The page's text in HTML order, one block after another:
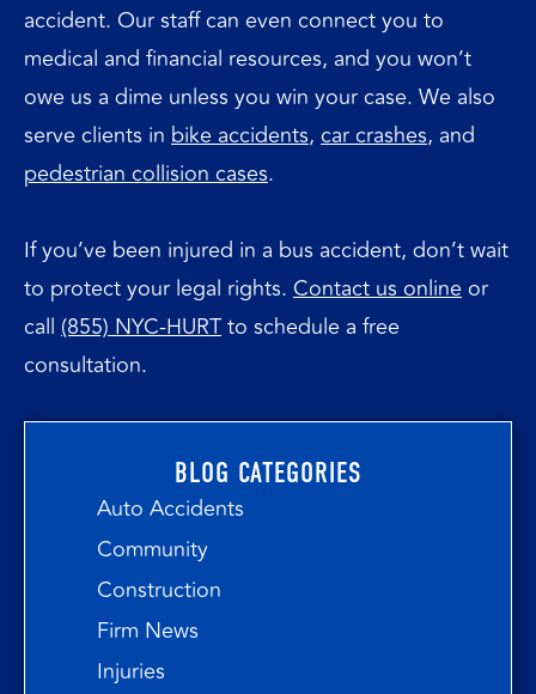
accident. Our staff can even connect you to
medical and financial resources, and you won’t
owe us a dime unless you win your case. We also
serve clients in bikeaccidents, carcrashes, and
pedestrian collision cases.
If you’ve been injured in a bus accident, don’t wait
to protect your legal rights. Contact us onlineor
call (855) NYC-HURTto schedule a free
consultation.
BLOG CATEGORIES
Auto Accidents
Community
Construction
Firm News
Injuries